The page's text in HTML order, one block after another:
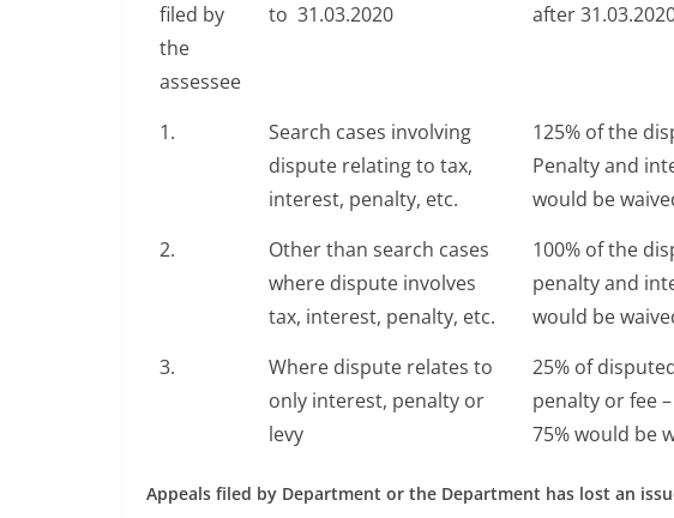
filed by
the
assessee
to 31.03.2020
after
1.
Search cases involving
dispute relating to tax,
interest, penalty, etc.
125% of the
Penalty and
would be
2.
Other than search cases
where dispute involves
tax, interest, penalty, etc.
100% of the
penalty and
would be
3.
Where dispute relates to
only interest, penalty or
levy
25% of
penalty or fee
75% would be
Appeals filed by Department or the Department has lost an